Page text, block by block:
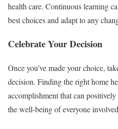
health care. Continuous learning
best choices and adapt to any
Celebrate Your Decision
Once you’ve made your choice,
decision. Finding the right home
accomplishment that can positively
the well-being of everyone